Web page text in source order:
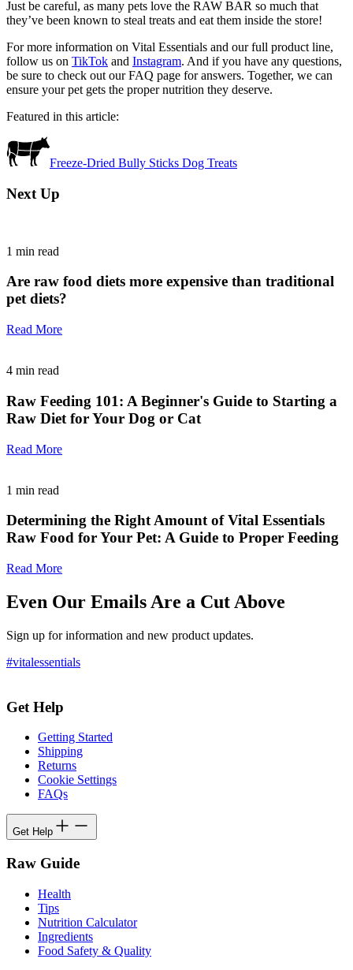
Just be careful, as many pets love the RAW BAR so much that
they’ve been known to steal treats and eat them inside the store!
For more information on Vital Essentials and our full product line,
follow us on TikTok and Instagram. And if you have any questions,
be sure to check out our FAQ page for answers. Together, we can
ensure your pet gets the proper nutrition they deserve.
Featured in this article:
Freeze-Dried Bully Sticks Dog Treats
Next Up
1 min read
Are raw food diets more expensive than traditional
pet diets?
Read More
4 min read
Raw Feeding 101: A Beginner's Guide to Starting a
Raw Diet for Your Dog or Cat
Read More
1 min read
Determining the Right Amount of Vital Essentials
Raw Food for Your Pet: A Guide to Proper Feeding
Read More
Even Our Emails Are a Cut Above
Sign up for information and new product updates.
#vitalessentials
Get Help
Getting Started
Shipping
Returns
Cookie Settings
FAQs
Get Help
Raw Guide
Health
Tips
Nutrition Calculator
Ingredients
Food Safety & Quality